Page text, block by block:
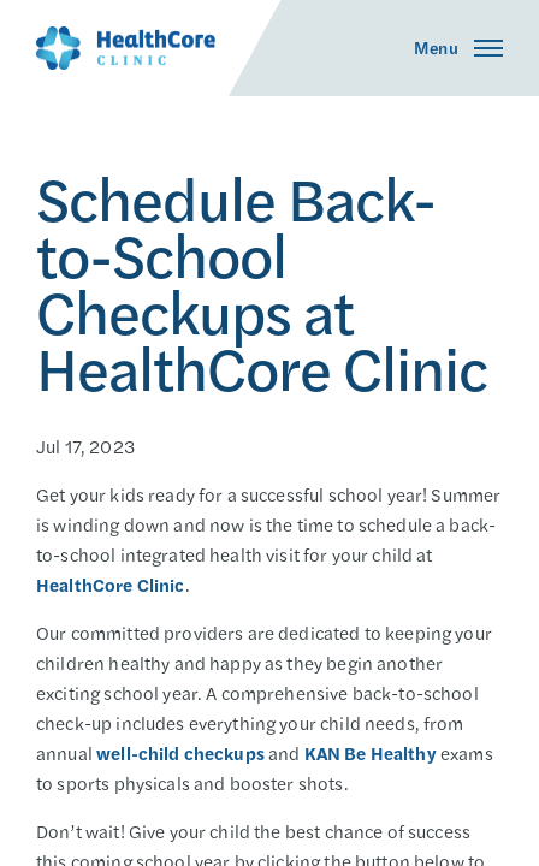
Menu
Schedule Back-
to-School
Checkups at
HealthCore Clinic
Jul 17, 2023
Get your kids ready for a successful school year! Summer
is winding down and now is the time to schedule a back-
to-school integrated health visit for your child at
HealthCore Clinic.
Our committed providers are dedicated to keeping your
children healthy and happy as they begin another
exciting school year. A comprehensive back-to-school
check-up includes everything your child needs, from
annualwell-child checkupsand KAN Be Healthyexams
to sports physicals and booster shots.
Don’t wait! Give your child the best chance of success
this coming school year by clicking the button below to